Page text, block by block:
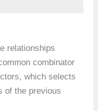
relationships
combinator
which selects
of the previous